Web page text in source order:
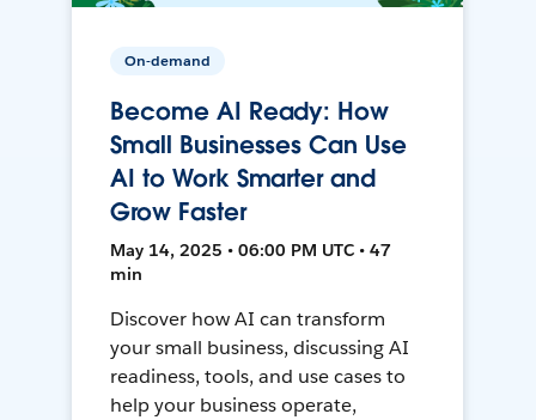
On-demand
Become AI Ready: How
Small Businesses Can Use
AI to Work Smarter and
Grow Faster
May 14, 2025 • 06:00 PM UTC • 47
min
Discover how AI can transform
your small business, discussing AI
readiness, tools, and use cases to
help your business operate,